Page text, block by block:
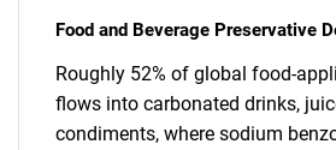
Food and Beverage Preservative
Roughly 52% of global food-
flows into carbonated drinks,
condiments, where sodium